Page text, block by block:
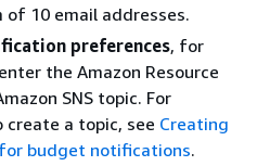
of 10 email addresses.
preferences, for
the Amazon Resource
SNS topic. For
a topic, see Creating
for budget notifications.